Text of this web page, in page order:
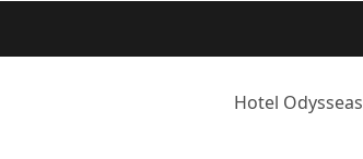
Hotel Odysseas